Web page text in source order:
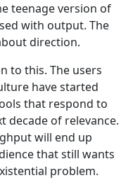
teenage version of
with output. The
direction.
to this. The users
have started
that respond to
decade of relevance.
will end up
that still wants
problem.